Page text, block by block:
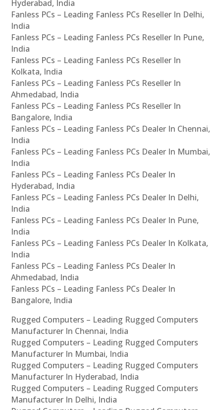
Hyderabad, India
Fanless PCs – Leading Fanless PCs Reseller In Delhi,
India
Fanless PCs – Leading Fanless PCs Reseller In Pune,
India
Fanless PCs – Leading Fanless PCs Reseller In
Kolkata, India
Fanless PCs – Leading Fanless PCs Reseller In
Ahmedabad, India
Fanless PCs – Leading Fanless PCs Reseller In
Bangalore, India
Fanless PCs – Leading Fanless PCs Dealer In Chennai,
India
Fanless PCs – Leading Fanless PCs Dealer In Mumbai,
India
Fanless PCs – Leading Fanless PCs Dealer In
Hyderabad, India
Fanless PCs – Leading Fanless PCs Dealer In Delhi,
India
Fanless PCs – Leading Fanless PCs Dealer In Pune,
India
Fanless PCs – Leading Fanless PCs Dealer In Kolkata,
India
Fanless PCs – Leading Fanless PCs Dealer In
Ahmedabad, India
Fanless PCs – Leading Fanless PCs Dealer In
Bangalore, India
Rugged Computers – Leading Rugged Computers
Manufacturer In Chennai, India
Rugged Computers – Leading Rugged Computers
Manufacturer In Mumbai, India
Rugged Computers – Leading Rugged Computers
Manufacturer In Hyderabad, India
Rugged Computers – Leading Rugged Computers
Manufacturer In Delhi, India